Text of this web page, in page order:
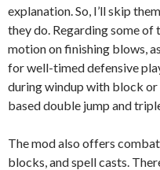
explanation. So, I’ll skip
they do. Regarding some
motion on finishing blows,
for well-timed defensive
during windup with block or
based double jump and
The mod also offers
blocks, and spell casts.